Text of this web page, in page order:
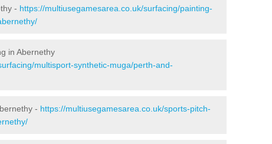
- https://multiusegamesarea.co.uk/surfacing/painting-
in Abernethy
multisport-synthetic-muga/perth-and-
- https://multiusegamesarea.co.uk/sports-pitch-